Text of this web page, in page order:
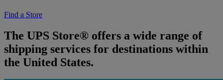
Find a Store
The UPS Store® offers a wide range of
shipping services for destinations within
the United States.